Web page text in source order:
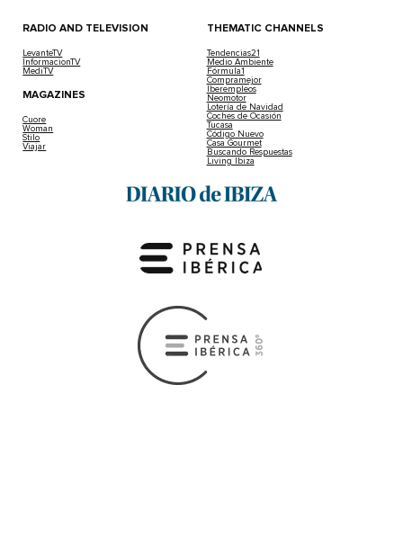
RADIO AND TELEVISION
LevanteTV
InformacionTV
MediTV
MAGAZINES
Cuore
Woman
Stilo
Viajar
THEMATIC CHANNELS
Tendencias21
Medio Ambiente
Fórmula1
Compramejor
Iberempleos
Neomotor
Lotería de Navidad
Coches de Ocasión
Tucasa
Código Nuevo
Casa Gourmet
Buscando Respuestas
Living Ibiza